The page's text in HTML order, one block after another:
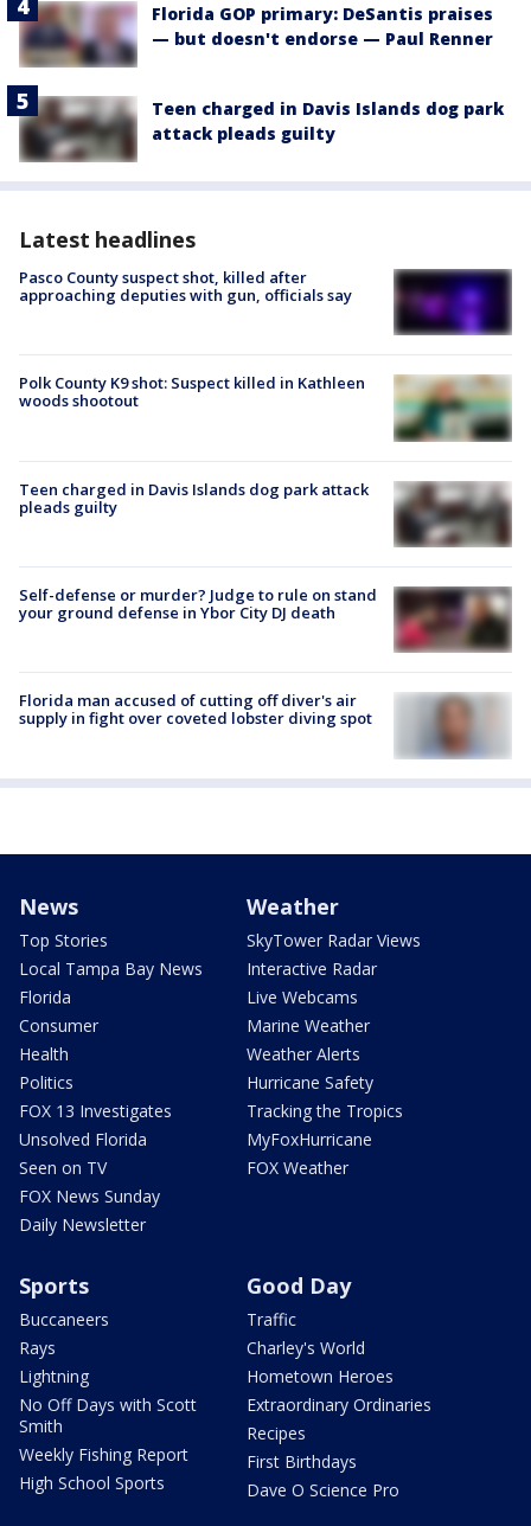
Florida GOP primary: DeSantis praises
— but doesn't endorse — Paul Renner
Teen charged in Davis Islands dog park
attack pleads guilty
Latest headlines
Pasco County suspect shot, killed after
approaching deputies with gun, officials say
Polk County K9 shot: Suspect killed in Kathleen
woods shootout
Teen charged in Davis Islands dog park attack
pleads guilty
Self-defense or murder? Judge to rule on stand
your ground defense in Ybor City DJ death
Florida man accused of cutting off diver's air
supply in fight over coveted lobster diving spot
News
Top Stories
Local Tampa Bay News
Florida
Consumer
Health
Politics
FOX 13 Investigates
Unsolved Florida
Seen on TV
FOX News Sunday
Daily Newsletter
Weather
SkyTower Radar Views
Interactive Radar
Live Webcams
Marine Weather
Weather Alerts
Hurricane Safety
Tracking the Tropics
MyFoxHurricane
FOX Weather
Sports
Buccaneers
Rays
Lightning
No Off Days with Scott
Smith
Weekly Fishing Report
High School Sports
Good Day
Traffic
Charley's World
Hometown Heroes
Extraordinary Ordinaries
Recipes
First Birthdays
Dave O Science Pro